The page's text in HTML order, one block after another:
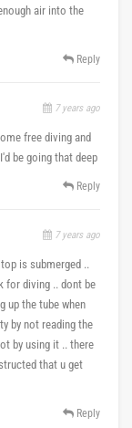
air into the
Reply
7 years ago
free diving and
be going that deep
Reply
7 years ago
is submerged ..
for diving .. dont be
up the tube when
by not reading the
by using it .. there
that u get
Reply